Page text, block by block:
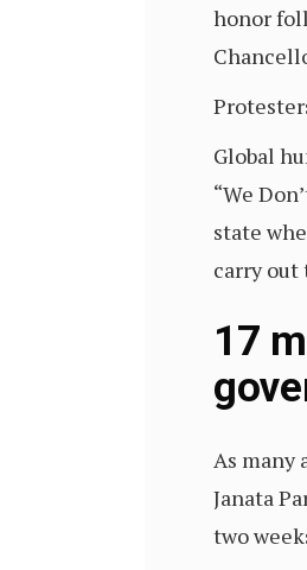
honor
Global
“We
state
carry out
17
As many
Janata
two